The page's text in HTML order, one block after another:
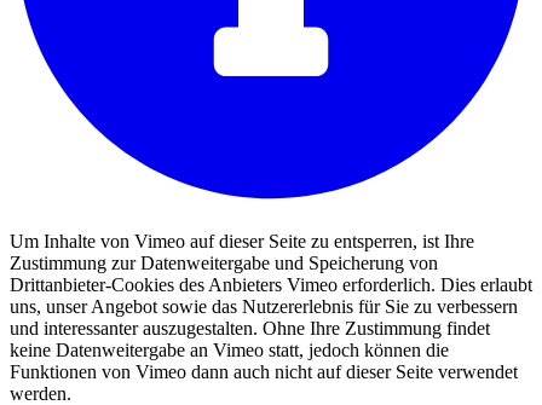
Um Inhalte von Vimeo auf dieser Seite zu entsperren, ist Ihre
Zustimmung zur Datenweitergabe und Speicherung von
Drittanbieter-Cookies des Anbieters Vimeo erforderlich. Dies erlaubt
uns, unser Angebot sowie das Nutzererlebnis für Sie zu verbessern
und interessanter auszugestalten. Ohne Ihre Zustimmung findet
keine Datenweitergabe an Vimeo statt, jedoch können die
Funktionen von Vimeo dann auch nicht auf dieser Seite verwendet
werden.